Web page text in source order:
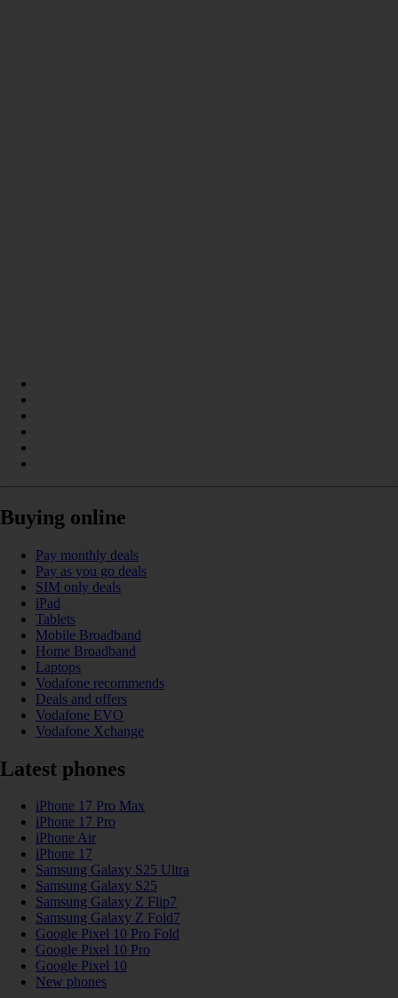
Buying online
Pay monthly deals
Pay as you go deals
SIM only deals
iPad
Tablets
Mobile Broadband
Home Broadband
Laptops
Vodafone recommends
Deals and offers
Vodafone EVO
Vodafone Xchange
Latest phones
iPhone 17 Pro Max
iPhone 17 Pro
iPhone Air
iPhone 17
Samsung Galaxy S25 Ultra
Samsung Galaxy S25
Samsung Galaxy Z Flip7
Samsung Galaxy Z Fold7
Google Pixel 10 Pro Fold
Google Pixel 10 Pro
Google Pixel 10
New phones